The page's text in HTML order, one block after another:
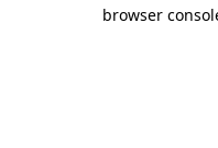
browser